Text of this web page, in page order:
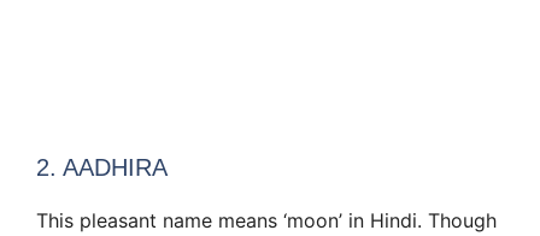
2. AADHIRA
This pleasant name means ‘moon’ in Hindi. Though